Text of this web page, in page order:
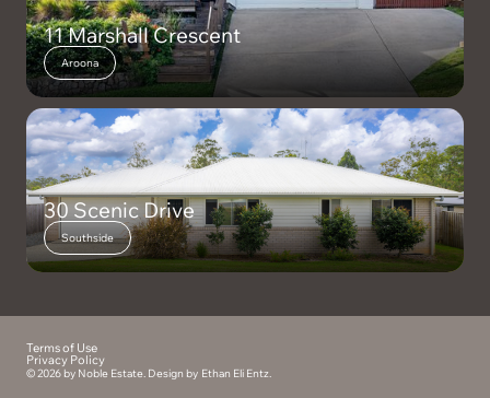
11 Marshall Crescent
Aroona
30 Scenic Drive
Southside
Terms of Use
Privacy Policy
© 2026 by Noble Estate. Design by Ethan Eli Entz.